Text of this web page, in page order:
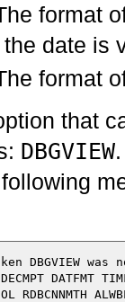
format
date is
format
that
DBGVIEW
DBGVIEW
DATFMT
RDBCNNMTH